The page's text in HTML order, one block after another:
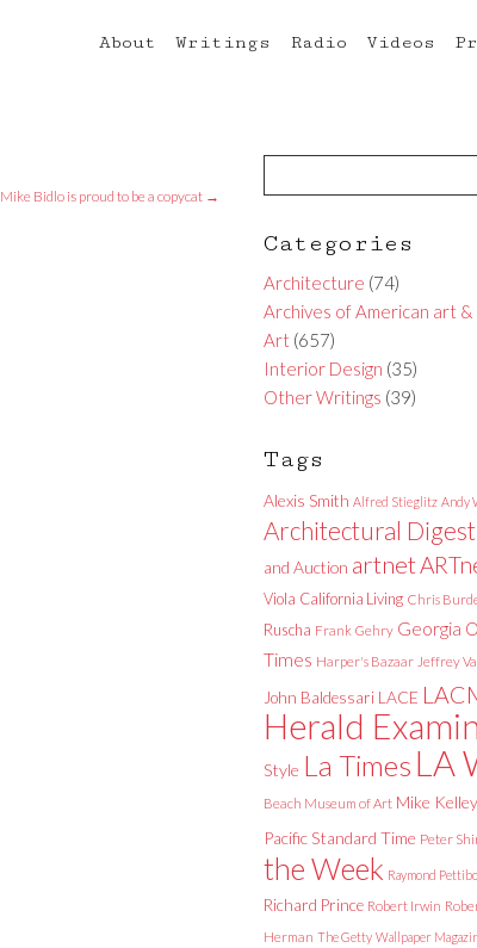
About Writings Radio Videos
Mike Bidlo is proud to be a copycat →
Categories
Architecture (74)
Archives of American art
Art (657)
Interior Design (35)
Other Writings (39)
Tags
Alexis Smith Alfred Stieglitz Andy
Architectural Digest
and Auction artnet
Viola California Living Chris
Ruscha Frank Gehry Georgia
Times Harper's Bazaar Jeffrey
John Baldessari LACE
Herald
Style La Times LA
Beach Museum of Art Mike Kelley
Pacific Standard Time Peter
the Week Raymond
Richard Prince Robert Irwin
Herman The Getty Wallpaper